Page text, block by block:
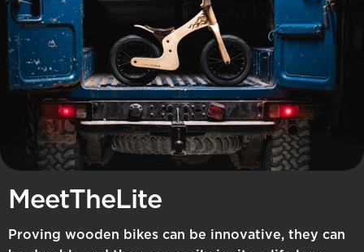
MeetTheLite
Proving wooden bikes can be innovative, they can